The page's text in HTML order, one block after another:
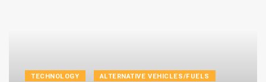
TECHNOLOGY
ALTERNATIVE VEHICLES/FUELS